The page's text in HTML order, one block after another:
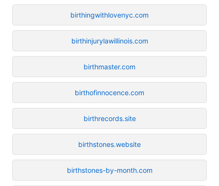
birthingwithlovenyc.com
birthinjurylawillinois.com
birthmaster.com
birthofinnocence.com
birthrecords.site
birthstones.website
birthstones-by-month.com